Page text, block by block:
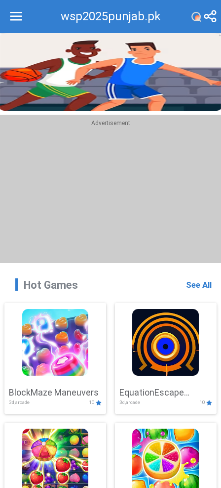
wsp2025punjab.pk
Recommend
Top
Advertisement
Hot Games See All
BlockMaze Maneuvers
3d,arcade 10
EquationEscape
Adventure
3d,arcade 10